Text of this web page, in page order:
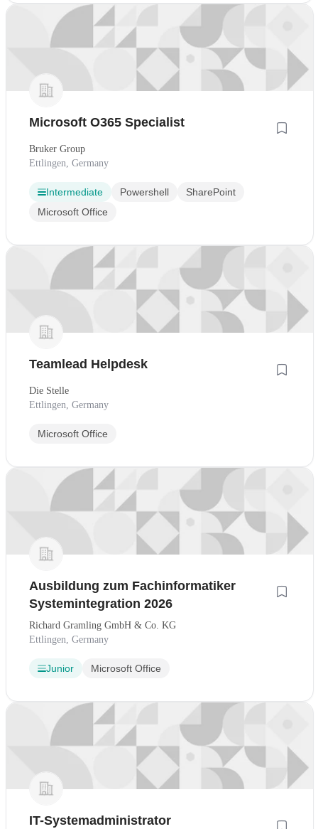
Microsoft O365 Specialist
Bruker Group
Ettlingen, Germany
Intermediate Powershell
SharePoint
Microsoft Office
Teamlead Helpdesk
Die Stelle
Ettlingen, Germany
Microsoft Office
Ausbildung zum Fachinformatiker
Systemintegration 2026
Richard Gramling GmbH & Co. KG
Ettlingen, Germany
Junior Microsoft Office
IT-Systemadministrator